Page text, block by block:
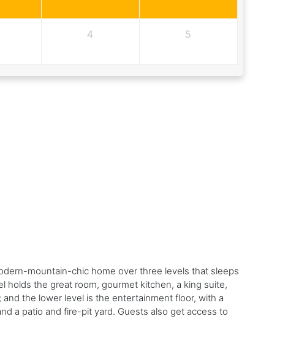
4 5
mountain-chic home over three levels that sleeps
holds the great room, gourmet kitchen, a king suite,
the lower level is the entertainment floor, with a
a patio and fire-pit yard. Guests also get access to